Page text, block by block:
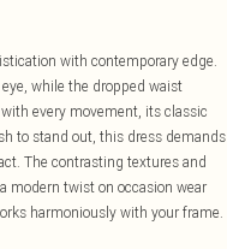
with contemporary edge.
while the dropped waist
every movement, its classic
to stand out, this dress demands
The contrasting textures and
modern twist on occasion wear
harmoniously with your frame.